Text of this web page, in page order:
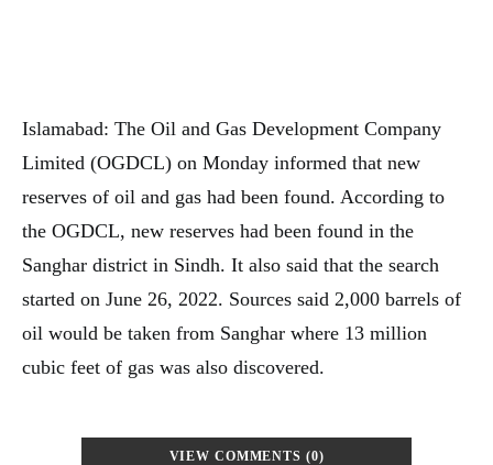
Islamabad: The Oil and Gas Development Company
Limited (OGDCL) on Monday informed that new
reserves of oil and gas had been found. According to
the OGDCL, new reserves had been found in the
Sanghar district in Sindh. It also said that the search
started on June 26, 2022. Sources said 2,000 barrels of
oil would be taken from Sanghar where 13 million
cubic feet of gas was also discovered.
VIEW COMMENTS (0)